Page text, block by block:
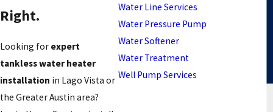
Right.
Looking for expert
tankless water heater
installation in Lago Vista or
the Greater Austin area?
Water Line Services
Water Pressure Pump
Water Softener
Water Treatment
Well Pump Services